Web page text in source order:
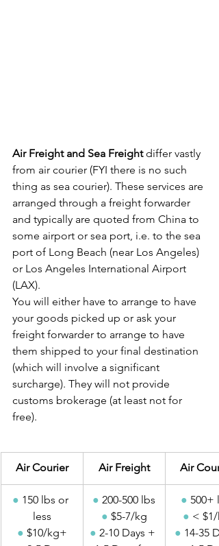
Air Freight and Sea Freight differ vastly
from air courier (FYI there is no such
thing as sea courier). These services are
arranged through a freight forwarder
and typically are quoted from China to
some airport or sea port, i.e. to the sea
port of Long Beach (near Los Angeles)
or Los Angeles International Airport
(LAX).
You will either have to arrange to have
your goods picked up or ask your
freight forwarder to arrange to have
them shipped to your final destination
(which will involve a significant
surcharge). They will not provide
customs brokerage (at least not for
free).
Air Courier Air Freight Air
● 150 lbs or
less
● $10/kg+
● 200-500 lbs
● $5-7/kg
● 2-10 Days +
● 500+
● < $1/
● 14-35